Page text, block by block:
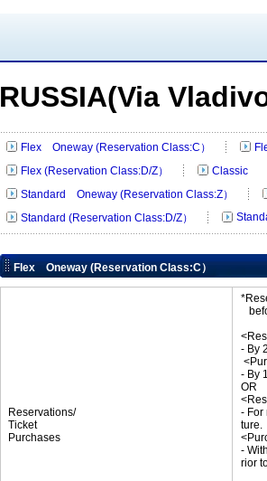
RUSSIA(Via
Flex Oneway (Reservation Class:C）
Flex (Reservation Class:D/Z）
Classic
Standard Oneway (Reservation Class:Z）
Standard (Reservation Class:D/Z）
Flex Oneway (Reservation Class:C）
Reservations/
Ticket
Purchases
- By
- By
OR
- For
ture.
-
rior